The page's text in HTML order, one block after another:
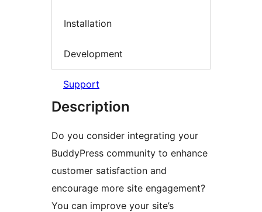
Installation
Development
Support
Description
Do you consider integrating your
BuddyPress community to enhance
customer satisfaction and
encourage more site engagement?
You can improve your site’s